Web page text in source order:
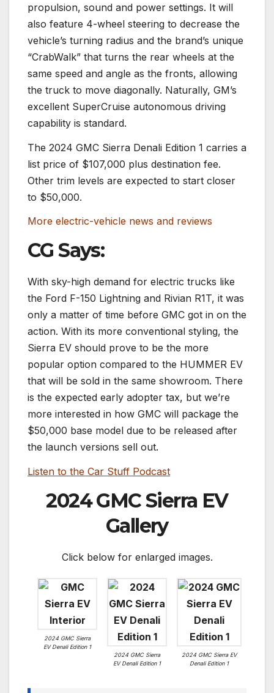
propulsion, sound and power settings. It will
also feature 4-wheel steering to decrease the
vehicle’s turning radius and the brand’s unique
“CrabWalk” that turns the rear wheels at the
same speed and angle as the fronts, allowing
the truck to move diagonally. Naturally, GM’s
excellent SuperCruise autonomous driving
capability is standard.
The 2024 GMC Sierra Denali Edition 1 carries a
list price of $107,000 plus destination fee.
Other trim levels are expected to start closer
to $50,000.
More electric-vehicle news and reviews
CG Says:
With sky-high demand for electric trucks like
the Ford F-150 Lightning and Rivian R1T, it was
only a matter of time before GMC got in on the
action. With its more conventional styling, the
Sierra EV should prove to be the more
popular option compared to the HUMMER EV
that will be sold in the same showroom. There
is the expected early adopter tax, but we’re
more interested in how GMC will package the
$50,000 base model due to be released after
the launch versions sell out.
Listen to the Car Stuff Podcast
2024 GMC Sierra EV
Gallery
Click below for enlarged images.
2024 GMC Sierra
EV Denali Edition 1
2024 GMC Sierra
EV Denali Edition 1
2024 GMC Sierra EV
Denali Edition 1